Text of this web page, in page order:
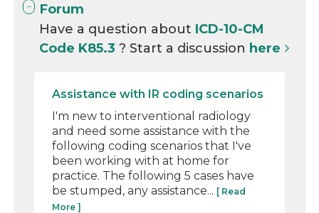
Forum
Have a question about ICD-10-CM
Code K85.3? Start a discussion here
Assistance with IR coding scenarios
I'm new to interventional radiology
and need some assistance with the
following coding scenarios that I've
been working with at home for
practice. The following 5 cases have
be stumped, any assistance... [ Read
More ]